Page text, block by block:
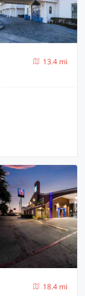
13.4 mi
18.4 mi